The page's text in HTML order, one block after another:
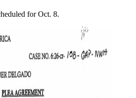
for Oct. 8.